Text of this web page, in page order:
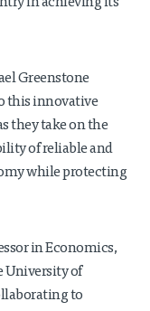
Greenstone
this innovative
they take on the
of reliable and
while protecting
in Economics,
University of
to